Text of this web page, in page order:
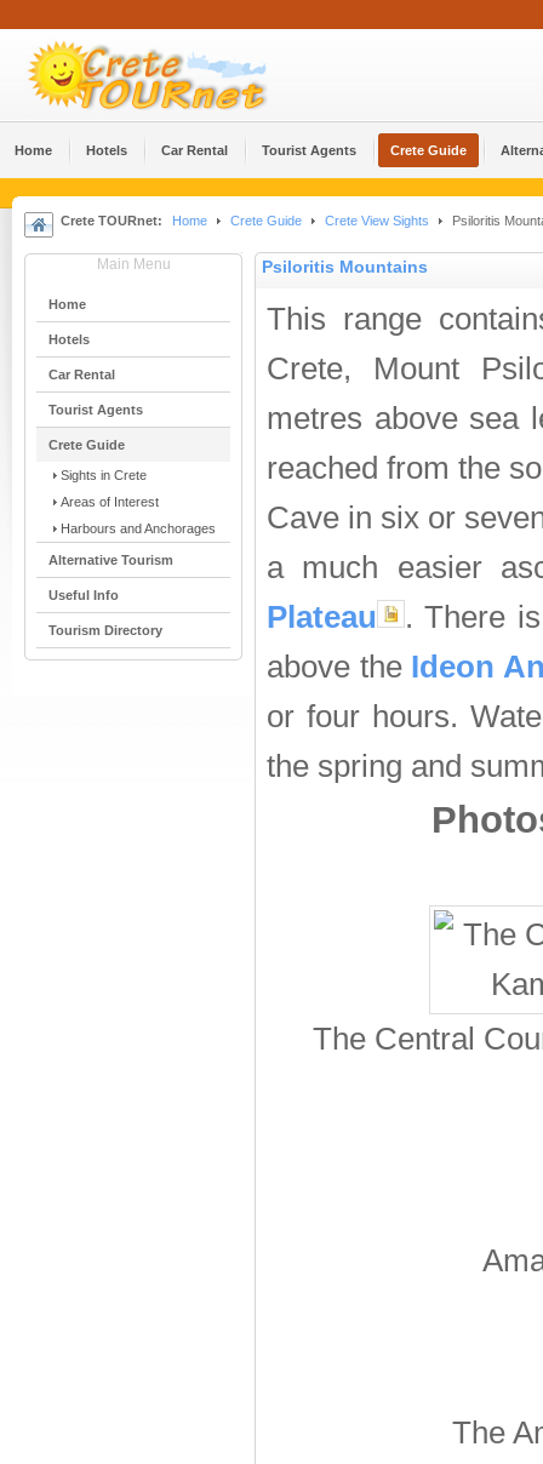
Home Hotels Car Rental Tourist Agents Crete Guide
Crete TOURnet: Home Crete Guide Crete View Sights Psiloritis
Main Menu
Home
Hotels
Car Rental
Tourist Agents
Crete Guide
Sights in Crete
Areas of Interest
Harbours and Anchorages
Alternative Tourism
Useful Info
Tourism Directory
Psiloritis Mountains
This range
Crete, Mount
metres above sea
reached from the
Cave in six or
a much easier
Plateau
. There
above the Ideon
or four hours.
the spring and
The Central
The